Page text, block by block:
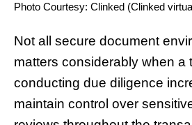
Photo Courtesy: Clinked (Clinked
Not all secure document
matters considerably when a
conducting due diligence
maintain control over